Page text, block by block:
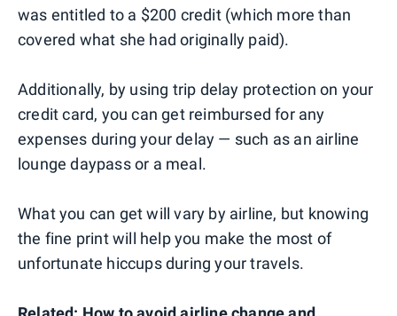
was entitled to a $200 credit (which more than
covered what she had originally paid).
Additionally, by using trip delay protection on your
credit card, you can get reimbursed for any
expenses during your delay — such as an airline
lounge daypass or a meal.
What you can get will vary by airline, but knowing
the fine print will help you make the most of
unfortunate hiccups during your travels.